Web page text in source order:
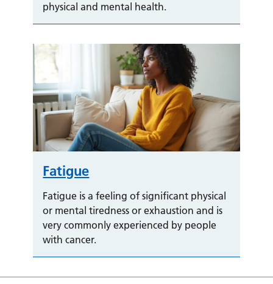
physical and mental health.
Fatigue
Fatigue is a feeling of significant physical
or mental tiredness or exhaustion and is
very commonly experienced by people
with cancer.